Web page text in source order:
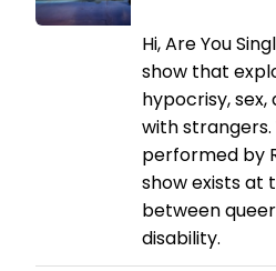
Hi, Are You
show that
hypocrisy,
with
performed by
show exists at
between
disability.